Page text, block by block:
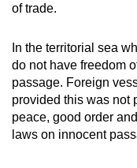
of trade.
In the territorial sea
do not have freedom
passage. Foreign
provided this was not
peace, good order
laws on innocent